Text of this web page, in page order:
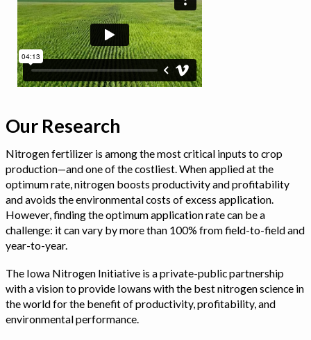
Our Research
Nitrogen fertilizer is among the most critical inputs to crop
production—and one of the costliest. When applied at the
optimum rate, nitrogen boosts productivity and profitability
and avoids the environmental costs of excess application.
However, finding the optimum application rate can be a
challenge: it can vary by more than 100% from field-to-field and
year-to-year.
The Iowa Nitrogen Initiative is a private-public partnership
with a vision to provide Iowans with the best nitrogen science in
the world for the benefit of productivity, profitability, and
environmental performance.